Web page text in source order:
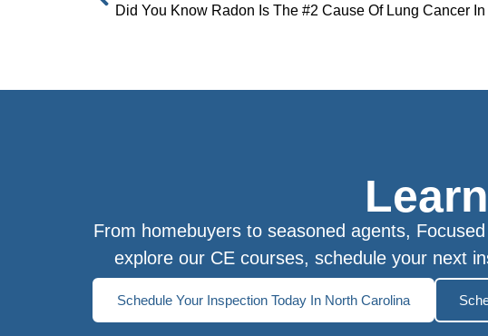
Did You Know Radon Is The #2 Cause Of Lung Cancer
From homebuyers to seasoned agents,
explore our CE courses, schedule your next
Schedule Your Inspection Today In North Carolina